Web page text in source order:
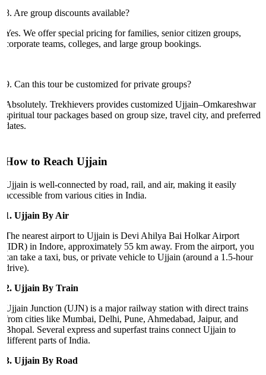
Are group discounts available?
We offer special pricing for families, senior citizen groups,
teams, colleges, and large group bookings.
Can this tour be customized for private groups?
Trekhievers provides customized Ujjain–Omkareshwar
tour packages based on group size, travel city, and preferred
to Reach Ujjain
is well-connected by road, rail, and air, making it easily
from various cities in India.
Ujjain By Air
nearest airport to Ujjain is Devi Ahilya Bai Holkar Airport
in Indore, approximately 55 km away. From the airport, you
take a taxi, bus, or private vehicle to Ujjain (around a 1.5-hour
Ujjain By Train
Junction (UJN) is a major railway station with direct trains
cities like Mumbai, Delhi, Pune, Ahmedabad, Jaipur, and
Several express and superfast trains connect Ujjain to
parts of India.
Ujjain By Road